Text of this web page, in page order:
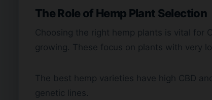
The Role of Hemp Plant Selection
Choosing the right hemp plants is vital for
growing. These focus on plants with very
The best hemp varieties have high CBD
genetic lines.